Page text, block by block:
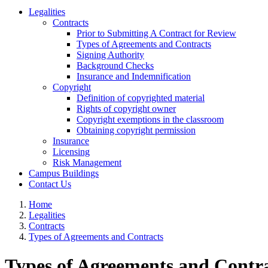
Legalities
Contracts
Prior to Submitting A Contract for Review
Types of Agreements and Contracts
Signing Authority
Background Checks
Insurance and Indemnification
Copyright
Definition of copyrighted material
Rights of copyright owner
Copyright exemptions in the classroom
Obtaining copyright permission
Insurance
Licensing
Risk Management
Campus Buildings
Contact Us
Home
Legalities
Contracts
Types of Agreements and Contracts